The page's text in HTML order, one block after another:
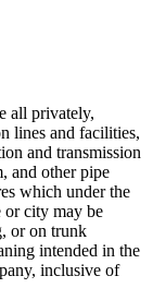
all privately,
lines and facilities,
and transmission
and other pipe
which under the
or city may be
or on trunk
intended in the
inclusive of